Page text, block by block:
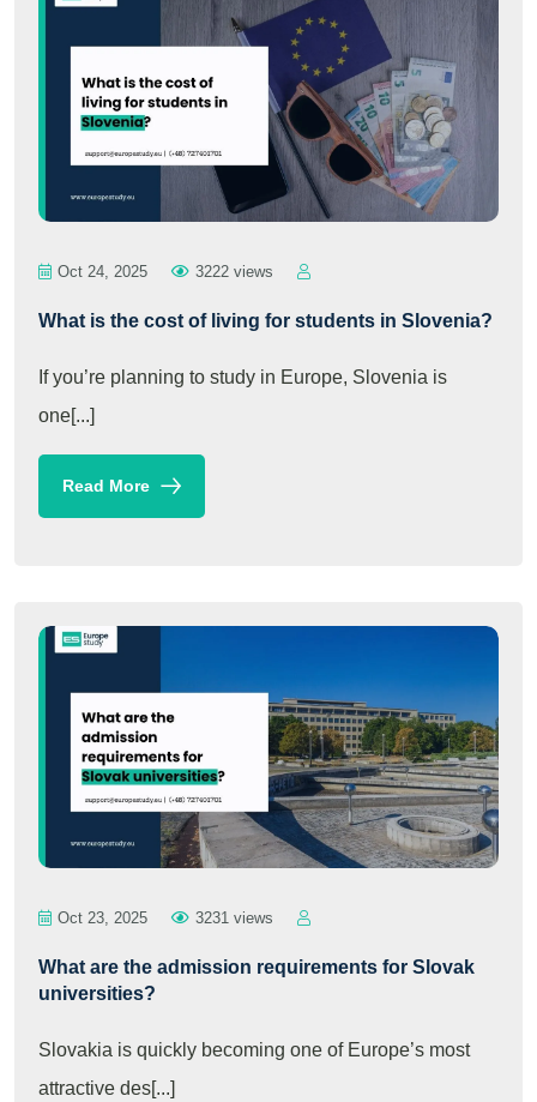
Oct 24, 2025 3222 views
What is the cost of living for students in Slovenia?
If you’re planning to study in Europe, Slovenia is
one[...]
Read More
Oct 23, 2025 3231 views
What are the admission requirements for Slovak
universities?
Slovakia is quickly becoming one of Europe’s most
attractive des[...]